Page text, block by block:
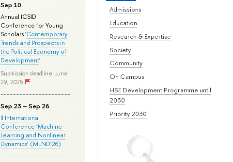
Admissions
Education
Research & Expertise
Society
Community
On Campus
HSE Development Programme until
2030
Priority 2030
Sep 10
Annual ICSID
Conference for Young
Scholars 'Contemporary
Trends and Prospects in
the Political Economy of
Development'
Submission deadline: June
29, 2026
Sep 23 – Sep 26
II International
Conference ‘Machine
Learning and Nonlinear
Dynamics’ (MLND’26)